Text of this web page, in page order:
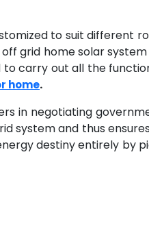
to suit different
grid home solar
carry out all the
home.
in negotiating
system and thus
destiny entirely by